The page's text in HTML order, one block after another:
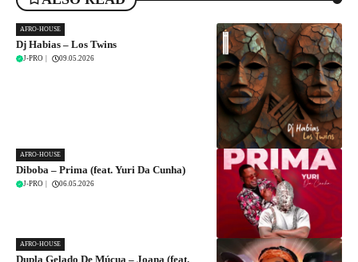
AFRO-HOUSE
Dj Habias – Los Twins
J-PRO 09.05.2026
AFRO-HOUSE
Diboba – Prima (feat. Yuri Da Cunha)
J-PRO 06.05.2026
AFRO-HOUSE
Dupla Gelado De Múcua – Joana (feat.